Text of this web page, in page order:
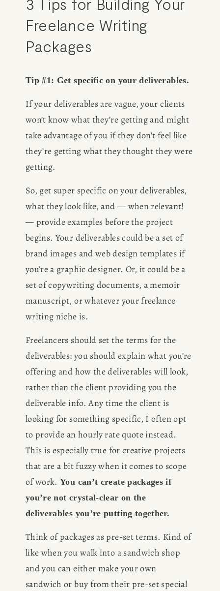
HOME
POPULAR
WRITING
BLOG
BOOK
REVIEWS
WRITING
JOBS
TRAVEL MAP
Desk of Amy Suto
Meet Amy Suto, bestselling
author and San Francisco
content creator. Check out her
3 Tips for Building Your
Freelance Writing
Packages
Tip #1: Get specific on your deliverables.
If your deliverables are vague, your clients
won’t know what they’re getting and might
take advantage of you if they don’t feel like
they’re getting what they thought they were
getting.
So, get super specific on your deliverables,
what they look like, and — when relevant!
— provide examples before the project
begins. Your deliverables could be a set of
brand images and web design templates if
you’re a graphic designer. Or, it could be a
set of copywriting documents, a memoir
manuscript, or whatever your freelance
writing niche is.
Freelancers should set the terms for the
deliverables: you should explain what you’re
offering and how the deliverables will look,
rather than the client providing you the
deliverable info. Any time the client is
looking for something specific, I often opt
to provide an hourly rate quote instead.
This is especially true for creative projects
that are a bit fuzzy when it comes to scope
of work. You can’t create packages if
you’re not crystal-clear on the
deliverables you’re putting together.
Think of packages as pre-set terms. Kind of
like when you walk into a sandwich shop
and you can either make your own
sandwich or buy from their pre-set special